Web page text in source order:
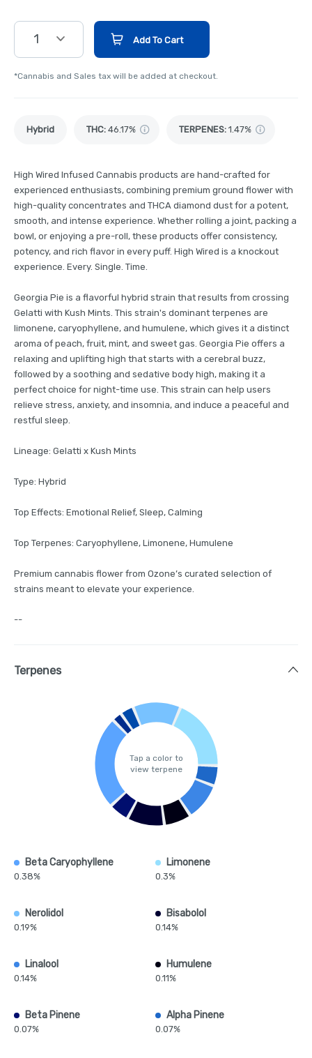
1 Add To Cart
*Cannabis and Sales tax will be added at checkout.
Hybrid THC: 46.17% TERPENES: 1.47%
High Wired Infused Cannabis products are hand-crafted for
experienced enthusiasts, combining premium ground flower with
high-quality concentrates and THCA diamond dust for a potent,
smooth, and intense experience. Whether rolling a joint, packing a
bowl, or enjoying a pre-roll, these products offer consistency,
potency, and rich flavor in every puff. High Wired is a knockout
experience. Every. Single. Time.
Georgia Pie is a flavorful hybrid strain that results from crossing
Gelatti with Kush Mints. This strain's dominant terpenes are
limonene, caryophyllene, and humulene, which gives it a distinct
aroma of peach, fruit, mint, and sweet gas. Georgia Pie offers a
relaxing and uplifting high that starts with a cerebral buzz,
followed by a soothing and sedative body high, making it a
perfect choice for night-time use. This strain can help users
relieve stress, anxiety, and insomnia, and induce a peaceful and
restful sleep.
Lineage: Gelatti x Kush Mints
Type: Hybrid
Top Effects: Emotional Relief, Sleep, Calming
Top Terpenes: Caryophyllene, Limonene, Humulene
Premium cannabis flower from Ozone’s curated selection of
strains meant to elevate your experience.
--
Terpenes
Tap a color to
view terpene
Beta Caryophyllene
0.38%
Limonene
0.3%
Nerolidol
0.19%
Bisabolol
0.14%
Linalool
0.14%
Humulene
0.11%
Beta Pinene
0.07%
Alpha Pinene
0.07%